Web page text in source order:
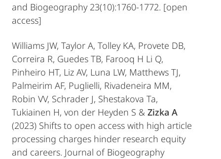
and Biogeography 23(10):1760-1772. [open
access]
Williams JW, Taylor A, Tolley KA, Provete DB,
Correira R, Guedes TB, Farooq H Li Q,
Pinheiro HT, Liz AV, Luna LW, Matthews TJ,
Palmeirim AF, Puglielli, Rivadeneira MM,
Robin VV, Schrader J, Shestakova Ta,
Tukiainen H, von der Heyden S & Zizka A
(2023) Shifts to open access with high article
processing charges hinder research equity
and careers. Journal of Biogeography